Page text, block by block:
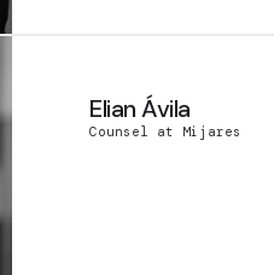
Elian Ávila
Counsel at Mijares